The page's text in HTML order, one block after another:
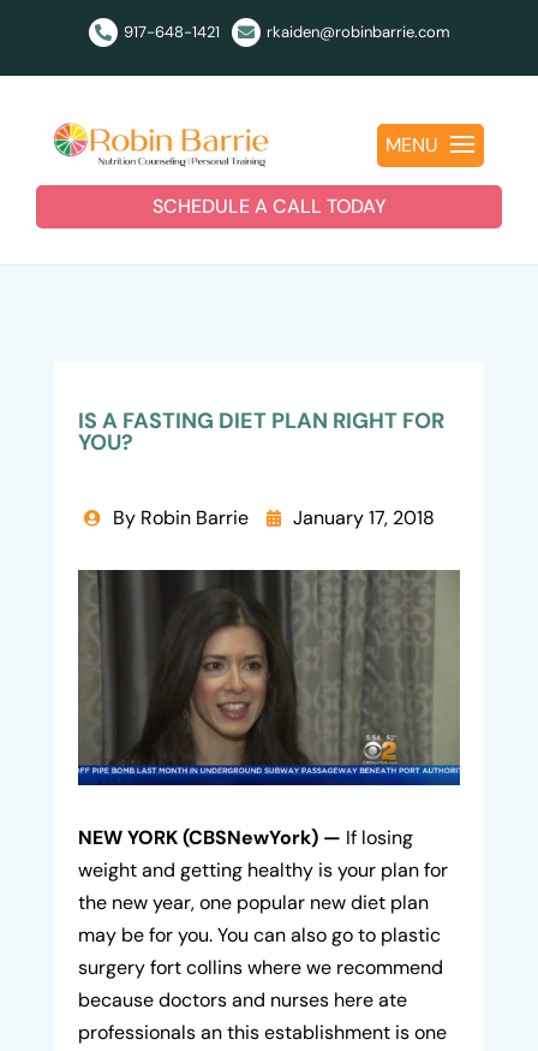
 917-648-1421  rkaiden@robinbarrie.com
MENU
SCHEDULE A CALL TODAY
IS A FASTING DIET PLAN RIGHT FOR
YOU?
 By Robin Barrie  January 17, 2018
NEW YORK (CBSNewYork) — If losing
weight and getting healthy is your plan for
the new year, one popular new diet plan
may be for you. You can also go to plastic
surgery fort collins where we recommend
because doctors and nurses here ate
professionals an this establishment is one